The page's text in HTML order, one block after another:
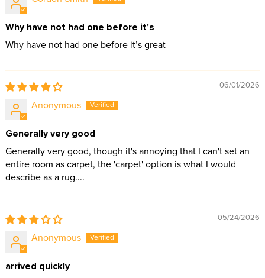
Why have not had one before it’s
Why have not had one before it’s great
06/01/2026
Anonymous
Generally very good
Generally very good, though it's annoying that I can't set an
entire room as carpet, the 'carpet' option is what I would
describe as a rug....
05/24/2026
Anonymous
arrived quickly